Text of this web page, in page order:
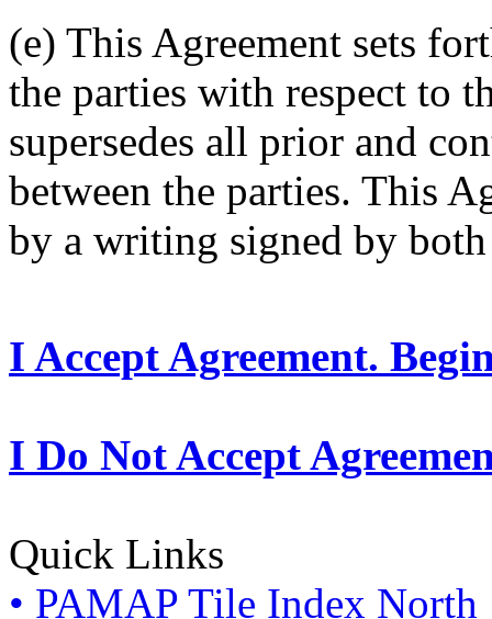
(e) This Agreement sets
the parties with respect to
supersedes all prior and
between the parties. This
by a writing signed by
I Accept Agreement.
I Do Not Accept
Quick Links
• PAMAP Tile Index North